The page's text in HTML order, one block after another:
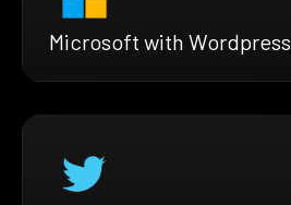
Microsoft with Wordpress